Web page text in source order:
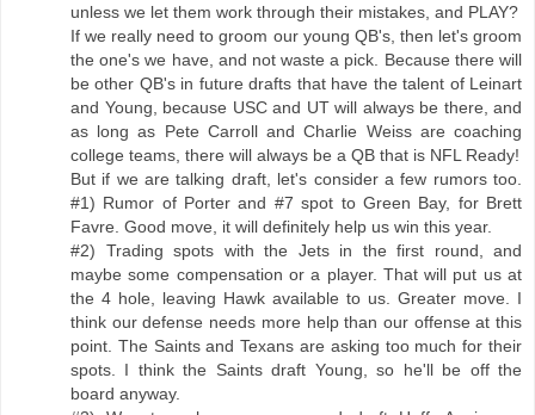
unless we let them work through their mistakes, and PLAY?
If we really need to groom our young QB's, then let's groom
the one's we have, and not waste a pick. Because there will
be other QB's in future drafts that have the talent of Leinart
and Young, because USC and UT will always be there, and
as long as Pete Carroll and Charlie Weiss are coaching
college teams, there will always be a QB that is NFL Ready!
But if we are talking draft, let's consider a few rumors too.
#1) Rumor of Porter and #7 spot to Green Bay, for Brett
Favre. Good move, it will definitely help us win this year.
#2) Trading spots with the Jets in the first round, and
maybe some compensation or a player. That will put us at
the 4 hole, leaving Hawk available to us. Greater move. I
think our defense needs more help than our offense at this
point. The Saints and Texans are asking too much for their
spots. I think the Saints draft Young, so he'll be off the
board anyway.